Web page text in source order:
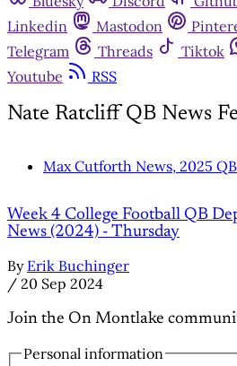
Linkedin
Mastodon
Telegram
Threads Tiktok
Youtube
RSS
Nate Ratcliff QB News
Max Cutforth News, 2025
Week 4 College Football QB
News (2024) - Thursday
By Erik Buchinger
/ 20 Sep 2024
Join the On Montlake
Personal information